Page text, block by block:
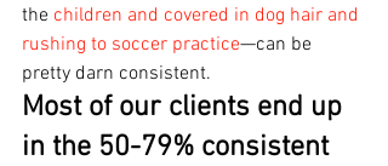
the children and covered in dog hair and
rushing to soccer practice—can be
pretty darn consistent.
Most of our clients end up
in the 50-79% consistent